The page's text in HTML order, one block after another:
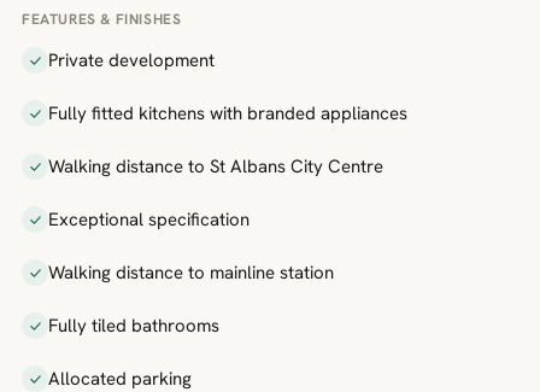
FEATURES & FINISHES
Private development
Fully fitted kitchens with branded appliances
Walking distance to St Albans City Centre
Exceptional specification
Walking distance to mainline station
Fully tiled bathrooms
Allocated parking